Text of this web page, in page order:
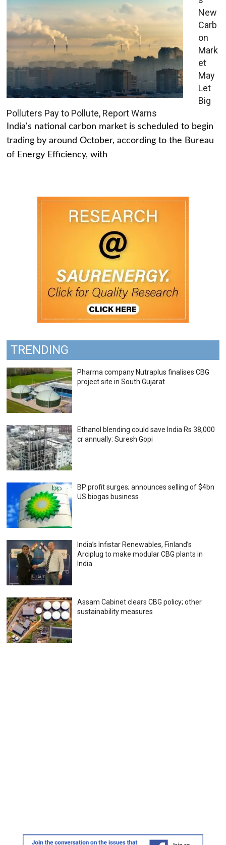
New
Carb
on
Mark
et
May
Let
Big
Polluters Pay to Pollute, Report Warns
India's national carbon market is scheduled to begin
trading by around October, according to the Bureau
of Energy Efficiency, with
TRENDING
Pharma company Nutraplus finalises CBG
project site in South Gujarat
Ethanol blending could save India Rs 38,000
cr annually: Suresh Gopi
BP profit surges; announces selling of $4bn
US biogas business
India’s Infistar Renewables, Finland’s
Arciplug to make modular CBG plants in
India
Assam Cabinet clears CBG policy; other
sustainability measures